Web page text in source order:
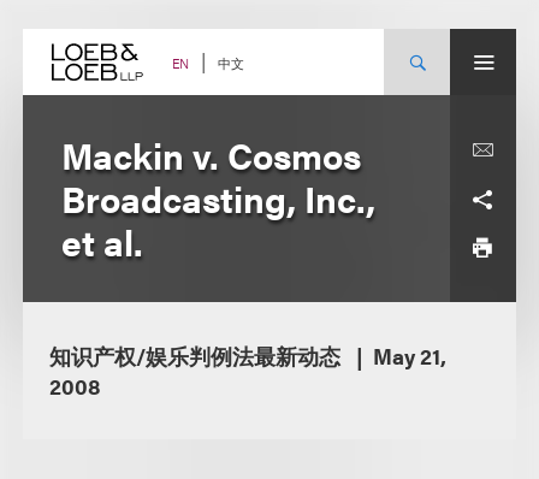
content EN 中文
Mackin v. Cosmos
Broadcasting, Inc.,
et al.
知识产权/娱乐判例法最新动态
May 21,
2008